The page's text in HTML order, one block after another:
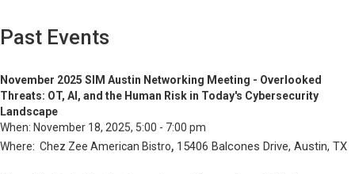
Past Events
November 2025 SIM Austin Networking Meeting - Overlooked
Threats: OT, AI, and the Human Risk in Today's Cybersecurity
Landscape
When: November 18, 2025, 5:00 - 7:00 pm
Where: Chez Zee American Bistro, 15406 Balcones Drive, Austin, TX